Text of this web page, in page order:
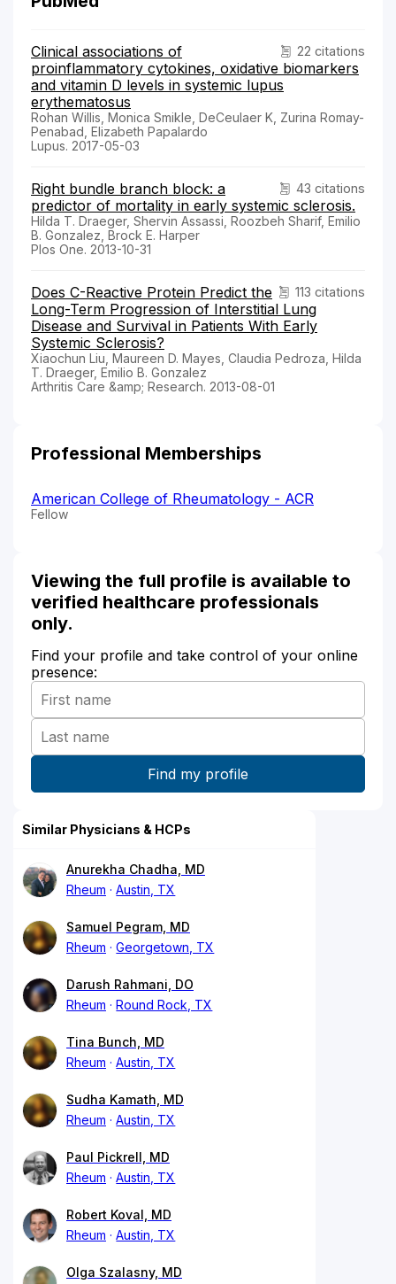
22 citations
Clinical associations of
proinflammatory cytokines, oxidative biomarkers
and vitamin D levels in systemic lupus
erythematosus
Rohan Willis, Monica Smikle, DeCeulaer K, Zurina Romay-
Penabad, Elizabeth Papalardo
Lupus. 2017-05-03
43 citations
Right bundle branch block: a
predictor of mortality in early systemic sclerosis.
Hilda T. Draeger, Shervin Assassi, Roozbeh Sharif, Emilio
B. Gonzalez, Brock E. Harper
Plos One. 2013-10-31
113 citations
Does C-Reactive Protein Predict the
Long-Term Progression of Interstitial Lung
Disease and Survival in Patients With Early
Systemic Sclerosis?
Xiaochun Liu, Maureen D. Mayes, Claudia Pedroza, Hilda
T. Draeger, Emilio B. Gonzalez
Arthritis Care &amp; Research. 2013-08-01
Professional Memberships
American College of Rheumatology - ACR
Fellow
Viewing the full profile is available to
verified healthcare professionals
only.
Find your profile and take control of your online
presence:
Similar Physicians & HCPs
Anurekha Chadha, MD
Rheum
Austin, TX
Samuel Pegram, MD
Rheum
Georgetown, TX
Darush Rahmani, DO
Rheum
Round Rock, TX
Tina Bunch, MD
Rheum
Austin, TX
Sudha Kamath, MD
Rheum
Austin, TX
Paul Pickrell, MD
Rheum
Austin, TX
Robert Koval, MD
Rheum
Austin, TX
Olga Szalasny, MD